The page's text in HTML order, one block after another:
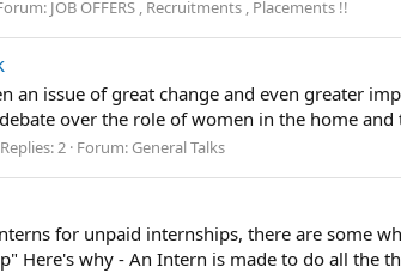
JOB OFFERS , Recruitments , Placements !!
an issue of great change and even greater
over the role of women in the home and
Replies: 2 Forum: General Talks
for unpaid internships, there are some
Here's why - An Intern is made to do all the